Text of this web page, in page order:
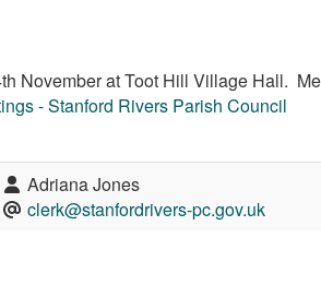
November at Toot Hill Village Hall.
- Stanford Rivers Parish Council
Adriana Jones
clerk@stanfordrivers-pc.gov.uk